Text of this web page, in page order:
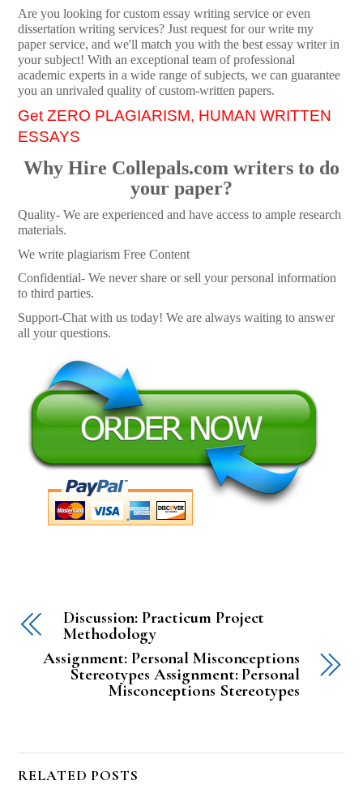
Are you looking for custom essay writing service or even
dissertation writing services? Just request for our write my
paper service, and we'll match you with the best essay writer in
your subject! With an exceptional team of professional
academic experts in a wide range of subjects, we can guarantee
you an unrivaled quality of custom-written papers.
Get ZERO PLAGIARISM, HUMAN WRITTEN
ESSAYS
Why Hire Collepals.com writers to do
your paper?
Quality- We are experienced and have access to ample research
materials.
We write plagiarism Free Content
Confidential- We never share or sell your personal information
to third parties.
Support-Chat with us today! We are always waiting to answer
all your questions.
Discussion: Practicum Project
Methodology
Assignment: Personal Misconceptions
Stereotypes Assignment: Personal
Misconceptions Stereotypes
RELATED POSTS